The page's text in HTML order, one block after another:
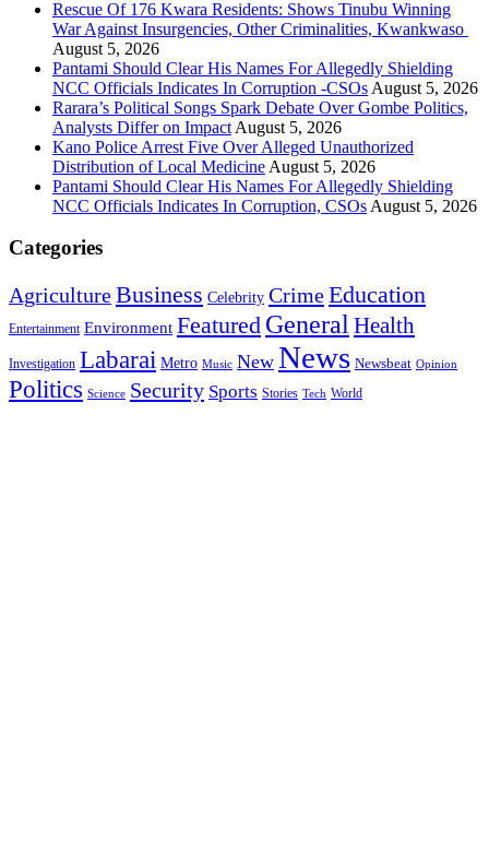
Rescue Of 176 Kwara Residents: Shows Tinubu Winning
War Against Insurgencies, Other Criminalities, Kwankwaso
August 5, 2026
Pantami Should Clear His Names For Allegedly Shielding
NCC Officials Indicates In Corruption -CSOs August 5, 2026
Rarara’s Political Songs Spark Debate Over Gombe Politics,
Analysts Differ on Impact August 5, 2026
Kano Police Arrest Five Over Alleged Unauthorized
Distribution of Local Medicine August 5, 2026
Pantami Should Clear His Names For Allegedly Shielding
NCC Officials Indicates In Corruption, CSOs August 5, 2026
Categories
AgricultureBusiness Celebrity CrimeEducation
Entertainment Environment Featured General Health
Investigation Labarai Metro Music New News Newsbeat Opinion
Politics Science Security Sports Stories Tech World